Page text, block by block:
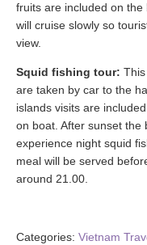
fruits are included on
will cruise slowly so
view.
Squid fishing tour:
are taken by car to the
islands visits are
on boat. After sunset the
experience night squid
meal will be served
around 21.00.
Categories: Vietnam